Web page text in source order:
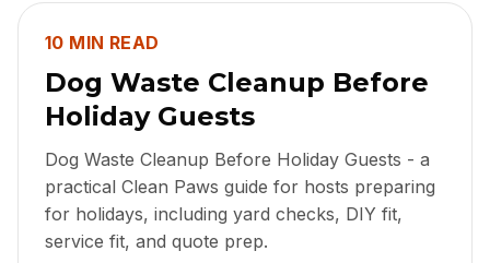
10 MIN READ
Dog Waste Cleanup Before
Holiday Guests
Dog Waste Cleanup Before Holiday Guests - a
practical Clean Paws guide for hosts preparing
for holidays, including yard checks, DIY fit,
service fit, and quote prep.